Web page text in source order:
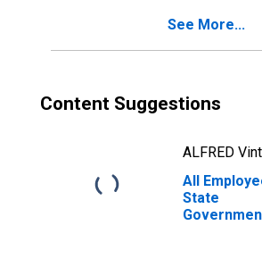
See More...
Content Suggestions
ALFRED
All
State